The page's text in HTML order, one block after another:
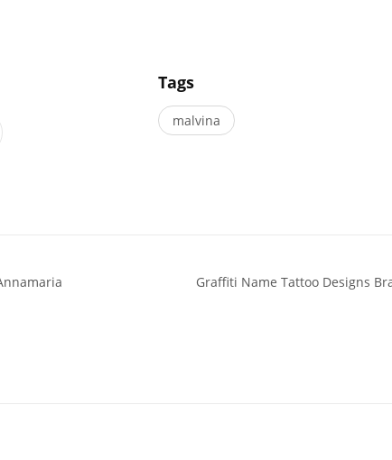
Tags
malvina
Graffiti Name Tattoo Designs